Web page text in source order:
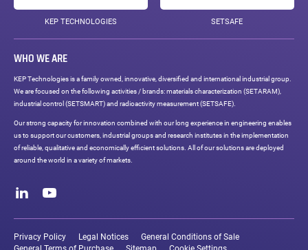
KEP TECHNOLOGIES SETSAFE
WHO WE ARE
KEP Technologies is a family owned, innovative, diversified and international industrial group.
We are focused on the following activities / brands: materials characterization (SETARAM),
industrial control (SETSMART) and radioactivity measurement (SETSAFE).
Our strong capacity for innovation combined with our long experience in engineering enables
us to support our customers, industrial groups and research institutes in the implementation
of reliable, qualitative and economically efficient solutions. All of our solutions are deployed
around the world in a variety of markets.
networks
links
Privacy Policy Legal Notices
General Conditions of Sale